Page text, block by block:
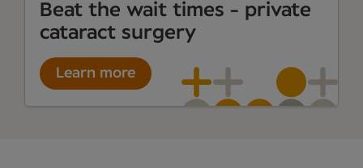
Beat the wait times - private
cataract surgery
Learn more